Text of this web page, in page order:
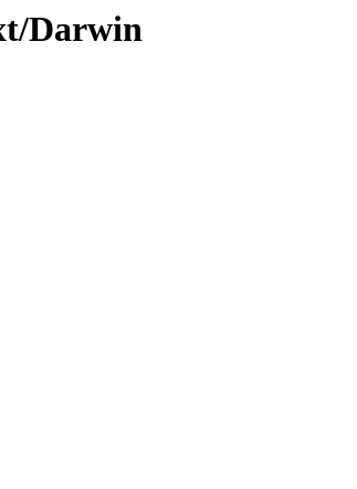
Darwin